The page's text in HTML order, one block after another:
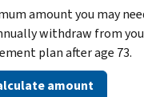
amount you may
withdraw from
plan after age 73.
amount